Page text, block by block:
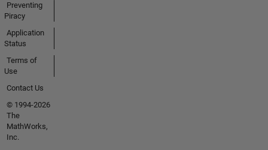
Preventing
Piracy
Application
Status
Terms of
Use
Contact Us
© 1994-2026
The
MathWorks,
Inc.